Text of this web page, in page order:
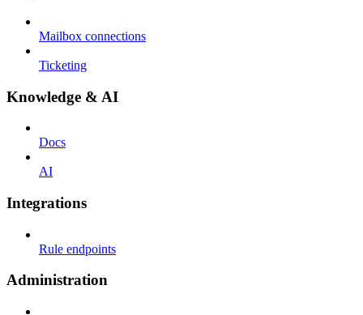
Mailbox connections
Ticketing
Knowledge & AI
Docs
AI
Integrations
Rule endpoints
Administration